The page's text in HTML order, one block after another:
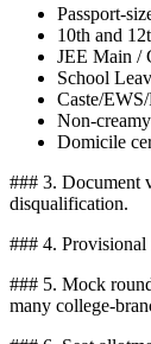
Passport-
10th and
JEE Main /
School
Caste/
Non-
Domicile
### 3. Document
disqualification.
### 4.
### 5. Mock
many college-